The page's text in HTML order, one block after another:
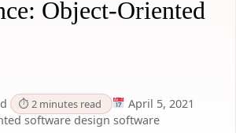
Object-Oriented
⏱ 2 minutes read
April 5, 2021
software design software